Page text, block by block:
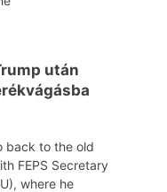
után
back to the old
FEPS Secretary
where he